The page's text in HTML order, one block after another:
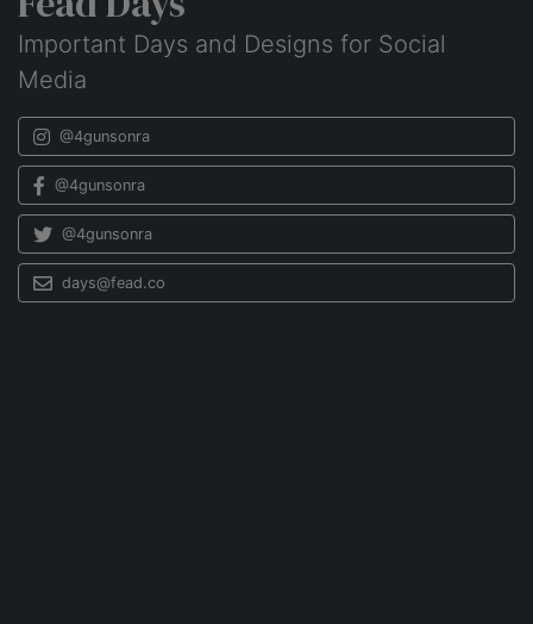
Important Days and Designs for Social
Media
@4gunsonra
@4gunsonra
@4gunsonra
days@fead.co